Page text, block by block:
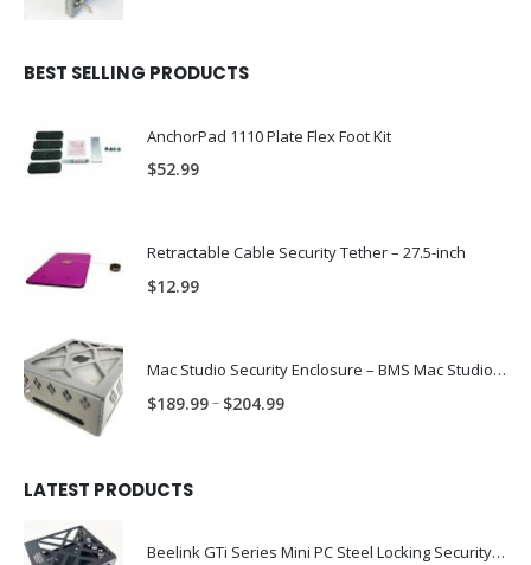
BEST SELLING PRODUCTS
AnchorPad 1110 Plate Flex Foot Kit
$52.99
Retractable Cable Security Tether – 27.5-inch
$12.99
Mac Studio Security Enclosure – BMS Mac Studio Trap
$189.99– $204.99Price
LATEST PRODUCTS
Beelink GTi Series Mini PC Steel Locking Security Enclosure PN: BLNK-GTI-ENC